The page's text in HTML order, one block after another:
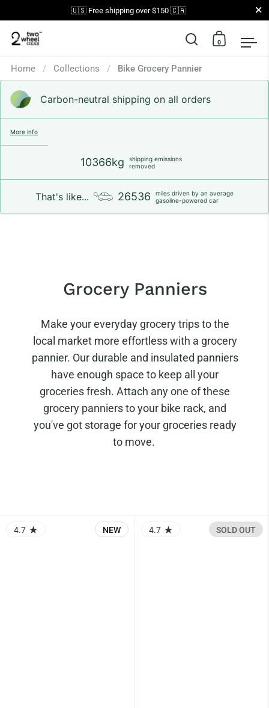
Skip to content
🇺🇸 Free shipping over $150 🇨🇦 Close
Open search
Open
0
Home / Collections / Bike Grocery Pannier
Carbon-neutral shipping on all orders
10366kg
shipping emissions
removed
That's like... 26536
miles driven by an average
gasoline-powered car
More info
Grocery Panniers
Make your everyday grocery trips to the
local market more effortless with a grocery
pannier. Our durable and insulated panniers
have enough space to keep all your
groceries fresh. Attach any one of these
grocery panniers to your bike rack, and
you've got storage for your groceries ready
to move.
RATING: 4.73 OUT OF 5.0
4.7 NEW RATING: 4.67 OUT OF 5.0
4.7 SOLD OUT